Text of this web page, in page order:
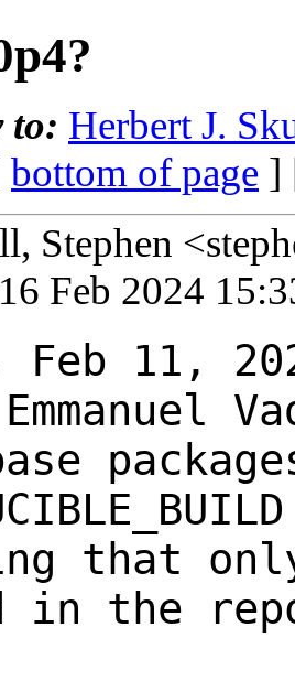
to: Herbert J.
bottom of page ]
Stephen
Feb 2024
Feb 11,
that
in the